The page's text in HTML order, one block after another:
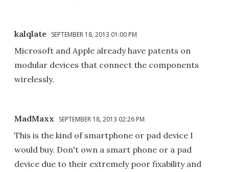
kalqlate SEPTEMBER 18, 2013 01:00 PM
Microsoft and Apple already have patents on
modular devices that connect the components
wirelessly.
MadMaxx SEPTEMBER 18, 2013 02:26 PM
This is the kind of smartphone or pad device I
would buy. Don't own a smart phone or a pad
device due to their extremely poor fixability and